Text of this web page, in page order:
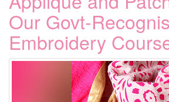
Our Govt-
Embroidery